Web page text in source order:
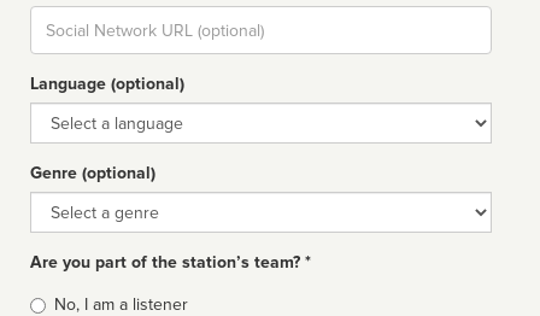
Social
url
Language (optional)
Language
Genre (optional)
Genre
Are you part of the station’s team? *
Is
No, I am a listener